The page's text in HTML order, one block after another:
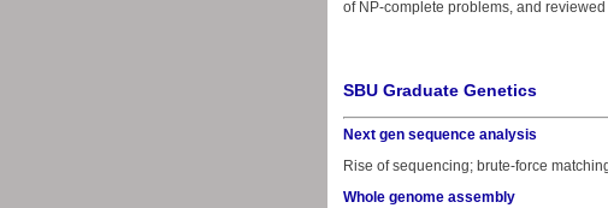
of NP-complete problems, and
SBU Graduate Genetics
Next gen sequence analysis
Rise of sequencing; brute-force
Whole genome assembly